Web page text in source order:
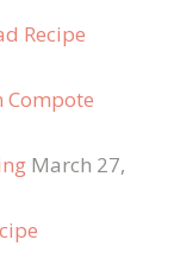
Recipe
Compote
March 27,